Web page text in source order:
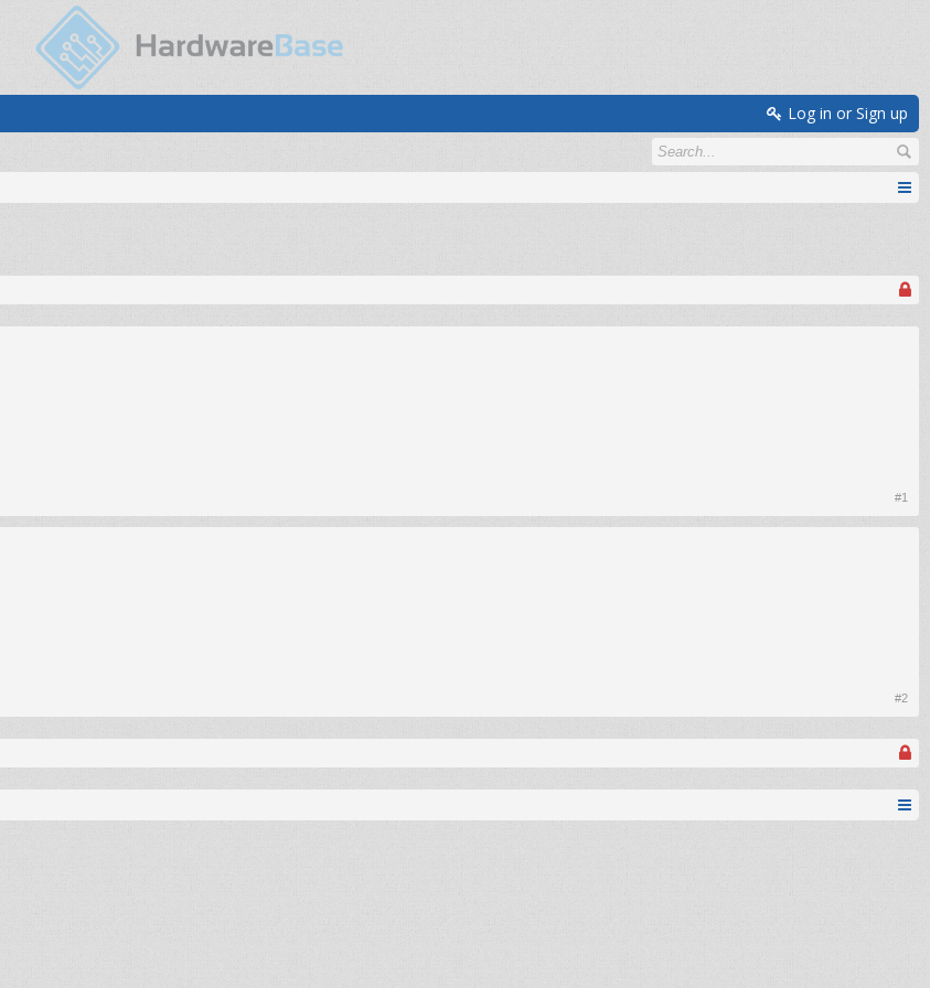
Log in or Sign up
#1
#2